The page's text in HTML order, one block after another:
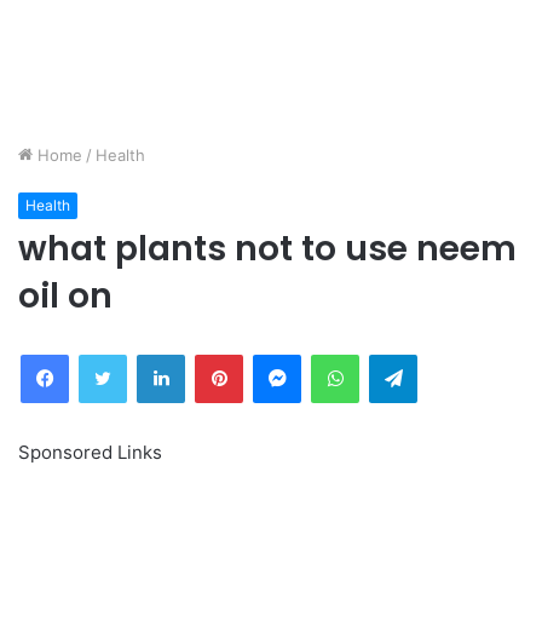
Home / Health
Health
what plants not to use neem
oil on
FacebookTwitter LinkedInPinterestMessengerWhatsAppTelegram
Sponsored Links